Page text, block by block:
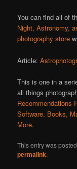
You can find all of
Night, Astronomy,
photography store
Article:
This is one in a
all things
Recommendations
Software, Books,
More.
This entry was
permalink.